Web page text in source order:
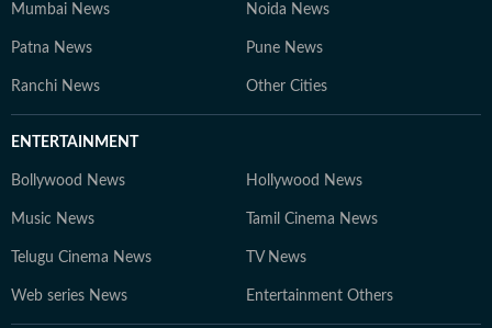
Mumbai News Noida News
Patna News Pune News
Ranchi News Other Cities
ENTERTAINMENT
Bollywood News Hollywood News
Music News Tamil Cinema News
Telugu Cinema News TV News
Web series News Entertainment Others